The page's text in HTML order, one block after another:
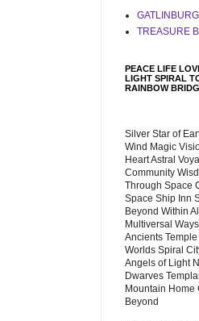
TREASURE
PEACE LIFE
LIGHT SPIRAL
RAINBOW
Silver Star of
Wind Magic
Heart Astral
Community
Through Space
Space Ship Inn
Beyond Within
Multiversal
Ancients
Worlds Spiral
Angels of Light
Dwarves
Mountain Home
Beyond